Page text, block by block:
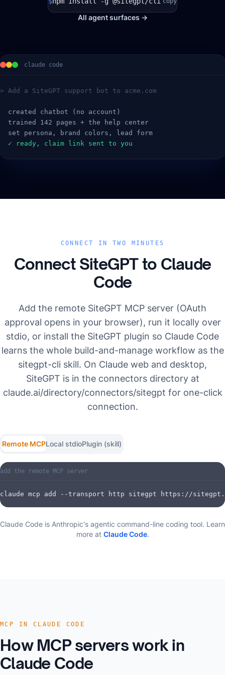
All agent surfaces →
claude code
> Add a SiteGPT support bot to acme.com
  created chatbot (no account)
  trained 142 pages + the help center
  set persona, brand colors, lead form
  ✓ ready, claim link sent to you
CONNECT IN TWO MINUTES
Connect SiteGPT to Claude
Code
Add the remote SiteGPT MCP server (OAuth
approval opens in your browser), run it locally over
stdio, or install the SiteGPT plugin so Claude Code
learns the whole build-and-manage workflow as the
sitegpt-cli skill. On Claude web and desktop,
SiteGPT is in the connectors directory at
claude.ai/directory/connectors/sitegpt for one-click
connection.
Remote MCPLocal stdioPlugin (skill)
add the remote MCP server
claude mcp add --transport http sitegpt https://
Claude Code is Anthropic's agentic command-line coding tool. Learn
more at Claude Code.
MCP IN CLAUDE CODE
How MCP servers work in
Claude Code